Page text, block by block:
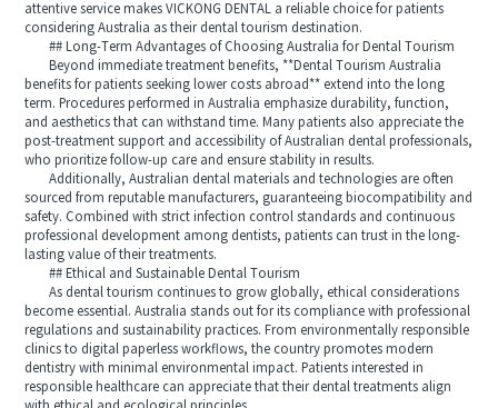
attentive service makes VICKONG DENTAL a reliable choice for patients
considering Australia as their dental tourism destination.
## Long-Term Advantages of Choosing Australia for Dental Tourism
Beyond immediate treatment benefits, **Dental Tourism Australia
benefits for patients seeking lower costs abroad** extend into the long
term. Procedures performed in Australia emphasize durability, function,
and aesthetics that can withstand time. Many patients also appreciate the
post-treatment support and accessibility of Australian dental professionals,
who prioritize follow-up care and ensure stability in results.
Additionally, Australian dental materials and technologies are often
sourced from reputable manufacturers, guaranteeing biocompatibility and
safety. Combined with strict infection control standards and continuous
professional development among dentists, patients can trust in the long-
lasting value of their treatments.
## Ethical and Sustainable Dental Tourism
As dental tourism continues to grow globally, ethical considerations
become essential. Australia stands out for its compliance with professional
regulations and sustainability practices. From environmentally responsible
clinics to digital paperless workflows, the country promotes modern
dentistry with minimal environmental impact. Patients interested in
responsible healthcare can appreciate that their dental treatments align